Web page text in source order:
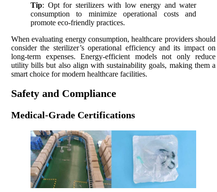
Tip: Opt for sterilizers with low energy and water
consumption to minimize operational costs and
promote eco-friendly practices.
When evaluating energy consumption, healthcare providers should
consider the sterilizer’s operational efficiency and its impact on
long-term expenses. Energy-efficient models not only reduce
utility bills but also align with sustainability goals, making them a
smart choice for modern healthcare facilities.
Safety and Compliance
Medical-Grade Certifications